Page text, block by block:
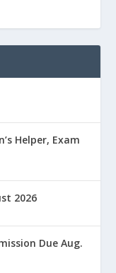
Helper, Exam
2026
Due Aug.